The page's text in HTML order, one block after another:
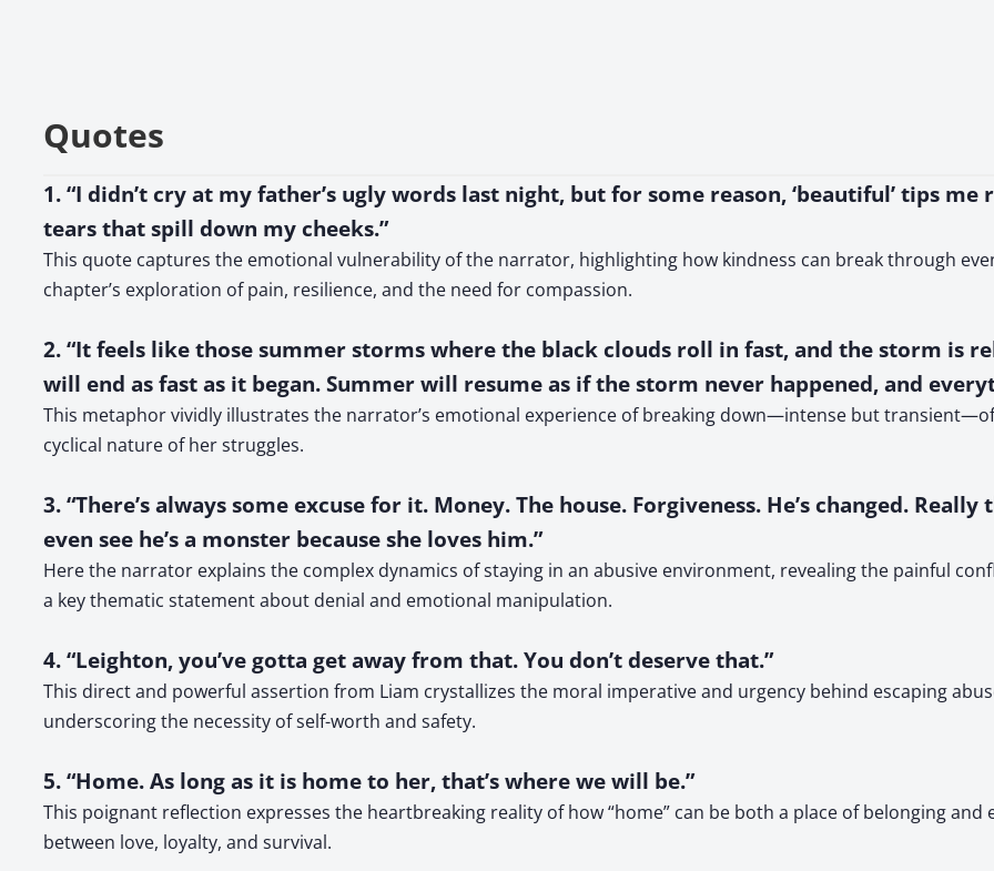
Quotes
1. “I didn’t cry at my father’s ugly words last night, but for some reason, ‘beautiful’ tips
tears that spill down my cheeks.”
This quote captures the emotional vulnerability of the narrator, highlighting how kindness can break through
chapter’s exploration of pain, resilience, and the need for compassion.
2. “It feels like those summer storms where the black clouds roll in fast, and the storm is
will end as fast as it began. Summer will resume as if the storm never happened, and
This metaphor vividly illustrates the narrator’s emotional experience of breaking down—intense but
cyclical nature of her struggles.
3. “There’s always some excuse for it. Money. The house. Forgiveness. He’s changed.
even see he’s a monster because she loves him.”
Here the narrator explains the complex dynamics of staying in an abusive environment, revealing the painful
a key thematic statement about denial and emotional manipulation.
4. “Leighton, you’ve gotta get away from that. You don’t deserve that.”
This direct and powerful assertion from Liam crystallizes the moral imperative and urgency behind escaping
underscoring the necessity of self-worth and safety.
5. “Home. As long as it is home to her, that’s where we will be.”
This poignant reflection expresses the heartbreaking reality of how “home” can be both a place of belonging
between love, loyalty, and survival.